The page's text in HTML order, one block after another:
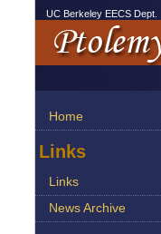
UC Berkeley EECS Dept.
Home
Links
Links
News Archive